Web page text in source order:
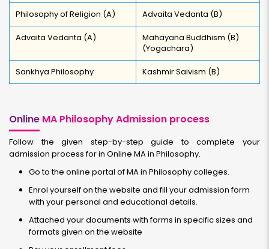
Philosophy of Religion (A) Advaita Vedanta (B)
Advaita Vedanta (A)
Mahayana Buddhism (B)
(Yogachara)
Sankhya Philosophy Kashmir Saivism (B)
Online MA Philosophy Admission process
Follow the given step-by-step guide to complete your
admission process for in Online MA in Philosophy.
Go to the online portal of MA in Philosophy colleges.
Enrol yourself on the website and fill your admission form
with your personal and educational details.
Attached your documents with forms in specific sizes and
formats given on the website